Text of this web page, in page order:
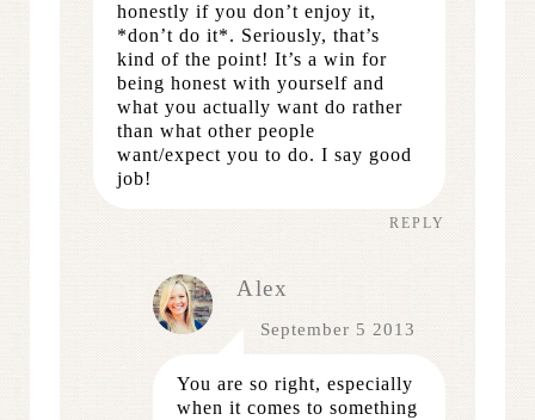
honestly if you don’t enjoy it,
*don’t do it*. Seriously, that’s
kind of the point! It’s a win for
being honest with yourself and
what you actually want do rather
than what other people
want/expect you to do. I say good
job!
REPLY
Alex
September 5 2013
You are so right, especially
when it comes to something